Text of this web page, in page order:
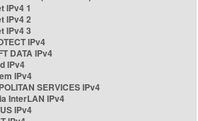
IPv4 1
IPv4 2
IPv4 3
IPv4
DATA IPv4
IPv4
IPv4
SERVICES IPv4
InterLAN IPv4
IPv4